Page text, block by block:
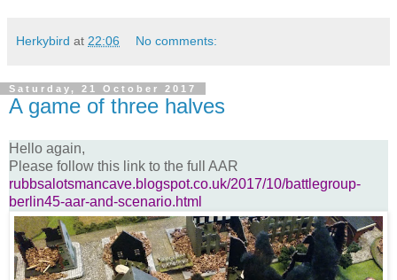
Herkybird at 22:06 No comments:
Saturday, 21 October 2017
A game of three halves
Hello again,
Please follow this link to the full AAR
rubbsalotsmancave.blogspot.co.uk/2017/10/battlegroup-
berlin45-aar-and-scenario.html